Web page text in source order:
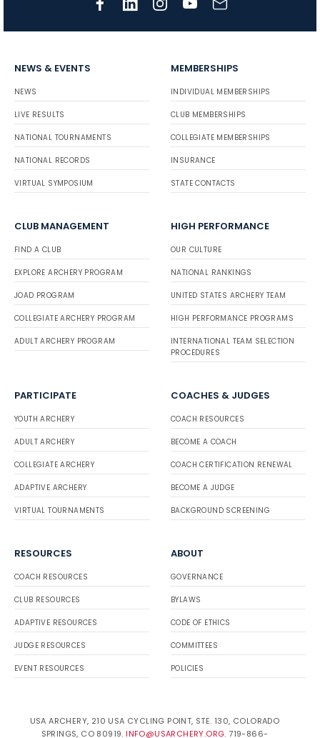
NEWS & EVENTS
NEWS
LIVE RESULTS
NATIONAL TOURNAMENTS
NATIONAL RECORDS
VIRTUAL SYMPOSIUM
MEMBERSHIPS
INDIVIDUAL MEMBERSHIPS
CLUB MEMBERSHIPS
COLLEGIATE MEMBERSHIPS
INSURANCE
STATE CONTACTS
CLUB MANAGEMENT
FIND A CLUB
EXPLORE ARCHERY PROGRAM
JOAD PROGRAM
COLLEGIATE ARCHERY PROGRAM
ADULT ARCHERY PROGRAM
HIGH PERFORMANCE
OUR CULTURE
NATIONAL RANKINGS
UNITED STATES ARCHERY TEAM
HIGH PERFORMANCE PROGRAMS
INTERNATIONAL TEAM SELECTION
PROCEDURES
PARTICIPATE
YOUTH ARCHERY
ADULT ARCHERY
COLLEGIATE ARCHERY
ADAPTIVE ARCHERY
VIRTUAL TOURNAMENTS
COACHES & JUDGES
COACH RESOURCES
BECOME A COACH
COACH CERTIFICATION RENEWAL
BECOME A JUDGE
BACKGROUND SCREENING
RESOURCES
COACH RESOURCES
CLUB RESOURCES
ADAPTIVE RESOURCES
JUDGE RESOURCES
EVENT RESOURCES
ABOUT
GOVERNANCE
BYLAWS
CODE OF ETHICS
COMMITTEES
POLICIES
USA ARCHERY, 210 USA CYCLING POINT, STE. 130, COLORADO
SPRINGS, CO 80919. INFO@USARCHERY.ORG. 719-866-